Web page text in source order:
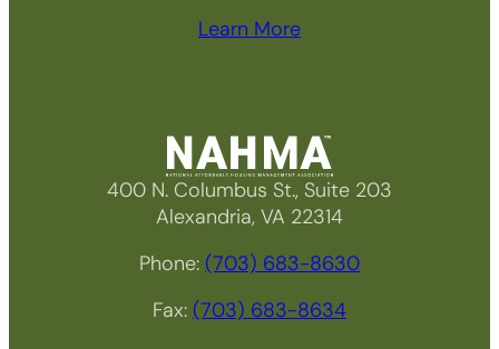
Learn More
400 N. Columbus St., Suite 203
Alexandria, VA 22314
Phone: (703) 683-8630
Fax: (703) 683-8634